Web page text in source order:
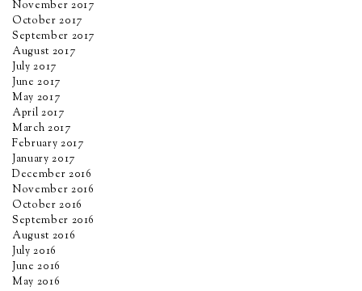
November 2017
October 2017
September 2017
August 2017
July 2017
June 2017
May 2017
April 2017
March 2017
February 2017
January 2017
December 2016
November 2016
October 2016
September 2016
August 2016
July 2016
June 2016
May 2016